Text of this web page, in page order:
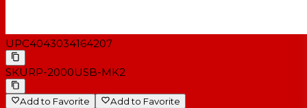
UPC4043034164207
SKURP-2000USB-MK2
Add to Favorite Add to Favorite